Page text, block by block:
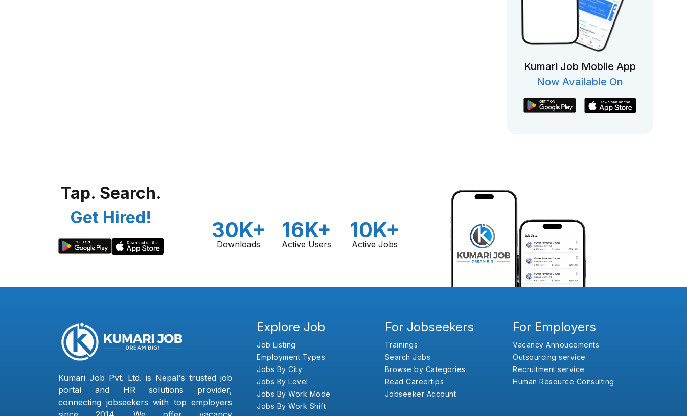
Kumari Job Mobile App
Now Available On
Tap. Search.
Get Hired!
30K+
Downloads
16K+
Active Users
10K+
Active Jobs
Kumari Job Pvt. Ltd. is Nepal's trusted job
portal and HR solutions provider,
connecting jobseekers with top employers
Explore Job
Job Listing
Employment Types
Jobs By City
Jobs By Level
Jobs By Work Mode
Jobs By Work Shift
For Jobseekers
Trainings
Search Jobs
Browse by Categories
Read Careertips
Jobseeker Account
For Employers
Vacancy Annoucements
Outsourcing service
Recruitment service
Human Resource Consulting